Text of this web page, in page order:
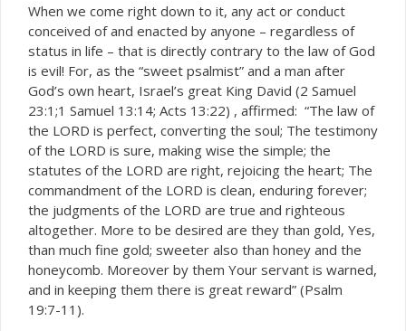
When we come right down to it, any act or conduct
conceived of and enacted by anyone – regardless of
status in life – that is directly contrary to the law of God
is evil! For, as the “sweet psalmist” and a man after
God’s own heart, Israel’s great King David (2 Samuel
23:1;1 Samuel 13:14; Acts 13:22) , affirmed: “The law of
the LORD is perfect, converting the soul; The testimony
of the LORD is sure, making wise the simple; the
statutes of the LORD are right, rejoicing the heart; The
commandment of the LORD is clean, enduring forever;
the judgments of the LORD are true and righteous
altogether. More to be desired are they than gold, Yes,
than much fine gold; sweeter also than honey and the
honeycomb. Moreover by them Your servant is warned,
and in keeping them there is great reward” (Psalm
19:7-11).